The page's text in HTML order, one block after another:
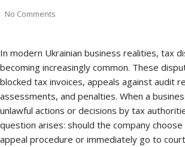
No Comments
In modern Ukrainian business realities, tax
becoming increasingly common. These
blocked tax invoices, appeals against audit
assessments, and penalties. When a
unlawful actions or decisions by tax
question arises: should the company
appeal procedure or immediately go to